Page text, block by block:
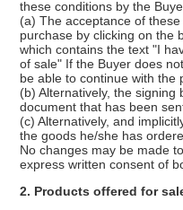
these conditions by the
(a) The acceptance of
purchase by clicking on the
which contains the text "I
of sale" If the Buyer does
be able to continue with the
(b) Alternatively, the
document that has been
(c) Alternatively, and
the goods he/she has
No changes may be made
express written consent of
2. Products offered for